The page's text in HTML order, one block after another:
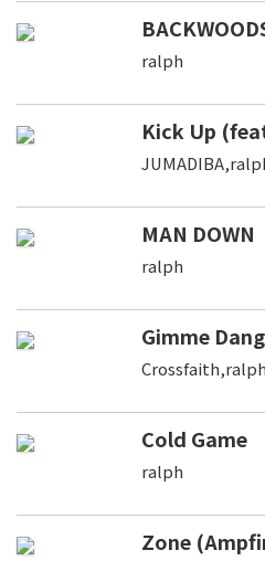
ralph
Kick Up
MAN DOWN
ralph
Gimme
Crossfaith,ralph
Cold Game
ralph
Zone